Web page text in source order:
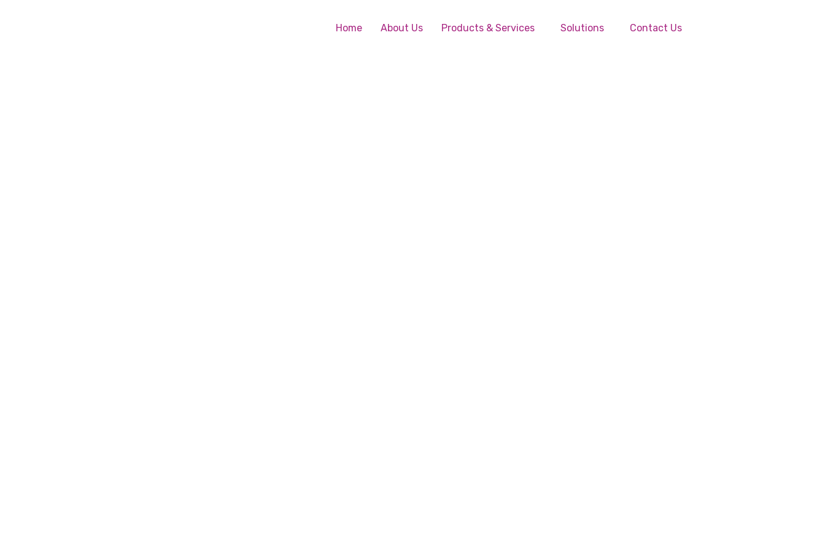
Home About Us Products & Services Solutions Contact Us